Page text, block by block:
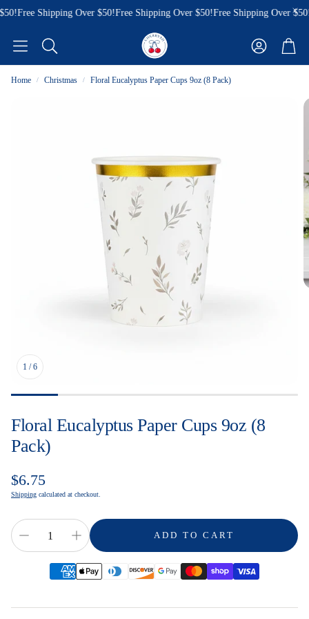
Free Shipping Over $50!Free Shipping Over $50!Free Shipping Over $50!
Search
AccountCart
Home Christmas Floral Eucalyptus Paper Cups 9oz (8 Pack)
1 /6
Floral Eucalyptus Paper Cups 9oz (8
Pack)
Regular
price
$6.75
Shipping calculated at checkout.
ADD TO CART